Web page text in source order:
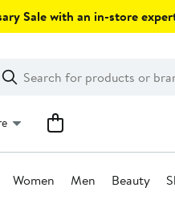
Sale with an in-store
Search
Clear
Clear
Search
Women Men Beauty